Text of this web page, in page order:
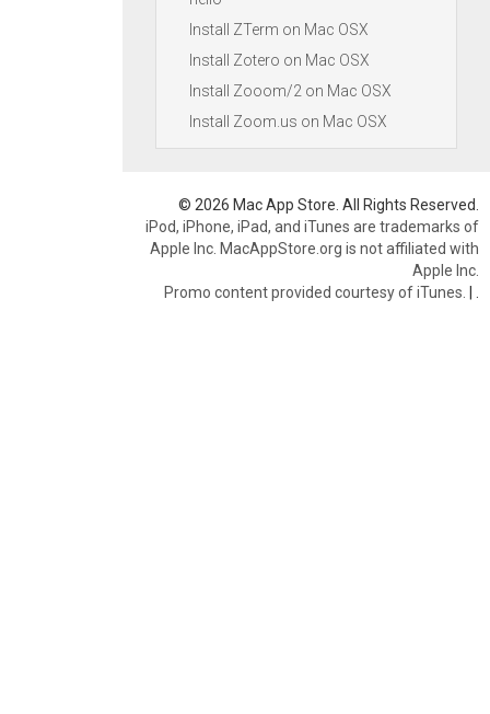
Install ZTerm on Mac OSX
Install Zotero on Mac OSX
Install Zooom/2 on Mac OSX
Install Zoom.us on Mac OSX
© 2026 Mac App Store. All Rights Reserved.
iPod, iPhone, iPad, and iTunes are trademarks of
Apple Inc. MacAppStore.org is not affiliated with
Apple Inc.
Promo content provided courtesy of iTunes. |